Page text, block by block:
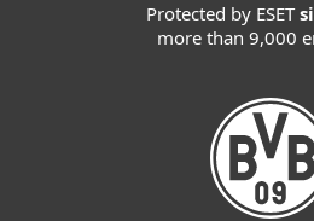
Protected by ESET
more than 9,000